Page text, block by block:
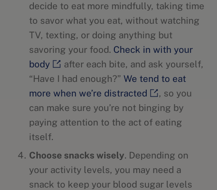
decide to eat more mindfully, taking time
to savor what you eat, without watching
TV, texting, or doing anything but
savoring your food. Check in with your
body
after each bite, and ask yourself,
“Have I had enough?” We tend to eat
more when we’re distracted
, so you
can make sure you’re not binging by
paying attention to the act of eating
itself.
Choose snacks wisely. Depending on
your activity levels, you may need a
snack to keep your blood sugar levels